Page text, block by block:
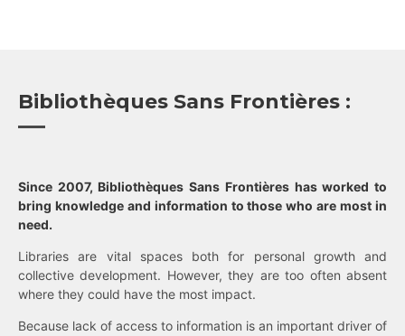
Bibliothèques Sans Frontières :
Since 2007, Bibliothèques Sans Frontières has worked to
bring knowledge and information to those who are most in
need.
Libraries are vital spaces both for personal growth and
collective development. However, they are too often absent
where they could have the most impact.
Because lack of access to information is an important driver of